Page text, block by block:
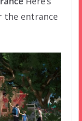
the entrance